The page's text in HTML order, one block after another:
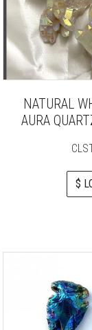
NATURAL
AURA
$